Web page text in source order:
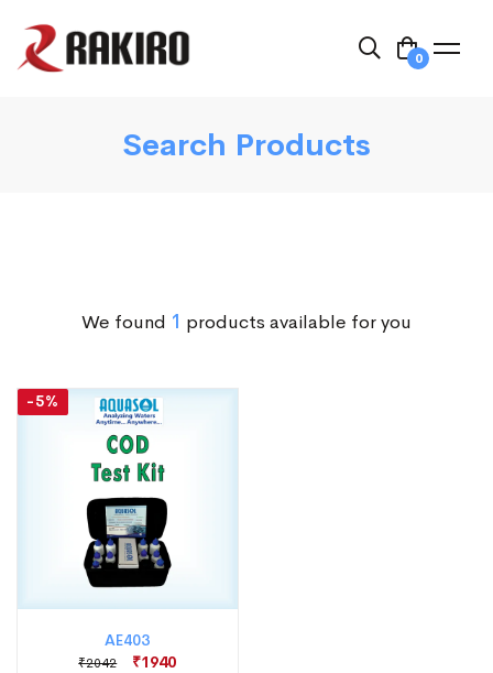
0
Search Products
We found 1 products available for you
-5%
AE403
₹2042 ₹1940